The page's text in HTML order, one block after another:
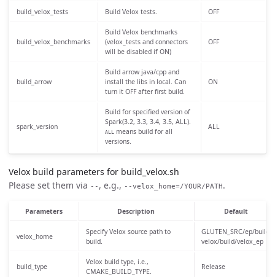
build_velox_tests Build Velox tests. OFF
build_velox_benchmarks
Build Velox benchmarks
(velox_tests and connectors
will be disabled if ON)
OFF
build_arrow
Build arrow java/cpp and
install the libs in local. Can
turn it OFF after first build.
ON
spark_version
Build for specified version of
Spark(3.2, 3.3, 3.4, 3.5, ALL).
ALL
means build for all
versions.
ALL
Velox build parameters for build_velox.sh
Please set them via -- , e.g., --velox_home=/YOUR/PATH.
Parameters Description Default
velox_home
Specify Velox source path to
build.
GLUTEN_SRC/ep/build-
velox/build/velox_ep
build_type
Velox build type, i.e.,
CMAKE_BUILD_TYPE.
Release